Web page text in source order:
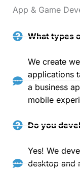
App & Game
What types
We create
applications
a business
mobile
Do you
Yes! We
desktop and